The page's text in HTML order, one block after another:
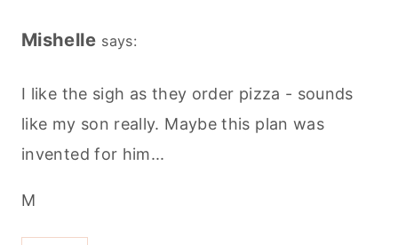
Mishelle says:
I like the sigh as they order pizza - sounds
like my son really. Maybe this plan was
invented for him...
M